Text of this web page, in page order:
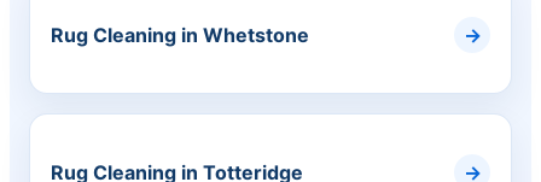
Rug Cleaning in Whetstone
Rug Cleaning in Totteridge